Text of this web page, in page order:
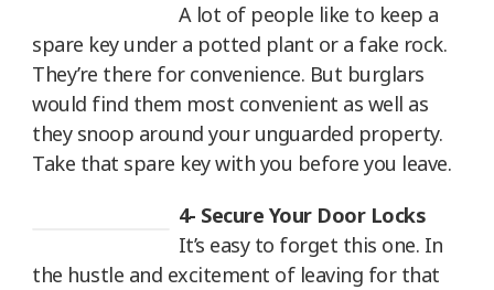
A lot of people like to keep a
spare key under a potted plant or a fake rock.
They’re there for convenience. But burglars
would find them most convenient as well as
they snoop around your unguarded property.
Take that spare key with you before you leave.
4- Secure Your Door Locks
It’s easy to forget this one. In
the hustle and excitement of leaving for that